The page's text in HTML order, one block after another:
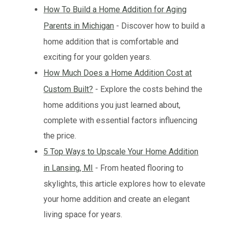
How To Build a Home Addition for Aging
Parents in Michigan - Discover how to build a
home addition that is comfortable and
exciting for your golden years.
How Much Does a Home Addition Cost at
Custom Built? - Explore the costs behind the
home additions you just learned about,
complete with essential factors influencing
the price.
5 Top Ways to Upscale Your Home Addition
in Lansing, MI - From heated flooring to
skylights, this article explores how to elevate
your home addition and create an elegant
living space for years.